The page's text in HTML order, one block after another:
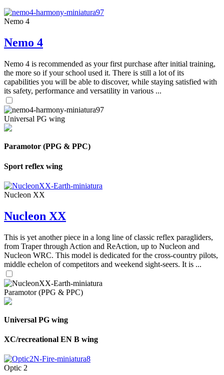
Nemo 4
Nemo 4
Nemo 4 is recommended as your first purchase after initial training,
the more so if your school used it. There is still a lot of its
capabilities you will be able to discover, while staying satisfied with
its safety, performance and versatility in various ...
Universal PG wing
Paramotor (PPG & PPC)
Sport reflex wing
Nucleon XX
Nucleon XX
This is yet another piece in a long line of classic reflex paragliders,
from Traper through Action and ReAction, up to Nucleon and
Nucleon WRC. This model is dedicated for the cross-country pilots,
middle echelon of competitors and weekend sight-seers. It is ...
Paramotor (PPG & PPC)
Universal PG wing
XC/recreational EN B wing
Optic 2